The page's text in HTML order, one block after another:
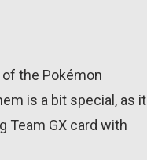
the Pokémon
is a bit special, as it
Team GX card with